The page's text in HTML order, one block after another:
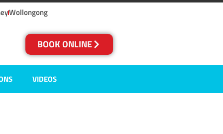
Wollongong
BOOK ONLINE
VIDEOS